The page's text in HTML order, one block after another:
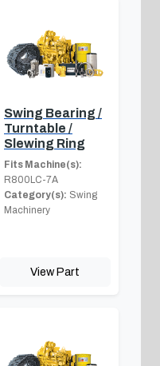
Swing Bearing /
Turntable /
Slewing Ring
Fits Machine(s):
R800LC-7A
Category(s): Swing
Machinery
View Part